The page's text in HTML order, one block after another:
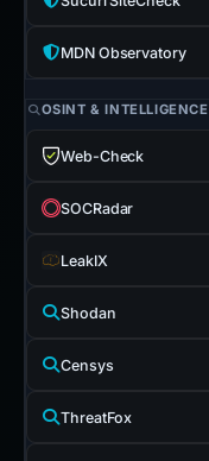
MDN Observatory
OSINT & INTELLIGENCE
Web-Check
SOCRadar
LeakIX
Shodan
Censys
ThreatFox